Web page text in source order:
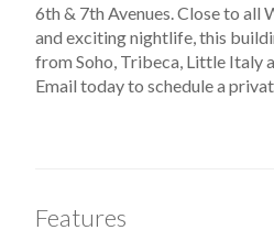
6th & 7th Avenues. Close to all
and exciting nightlife, this
from Soho, Tribeca, Little Italy
Email today to schedule a
Features